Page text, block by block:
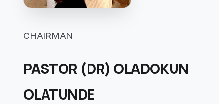
CHAIRMAN
PASTOR (DR) OLADOKUN
OLATUNDE